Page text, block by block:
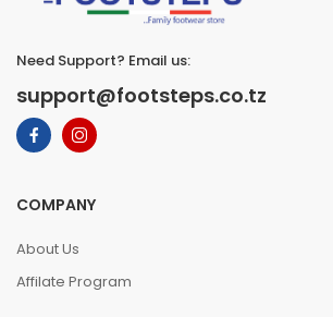
Need Support? Email us:
support@footsteps.co.tz
COMPANY
About Us
Affilate Program